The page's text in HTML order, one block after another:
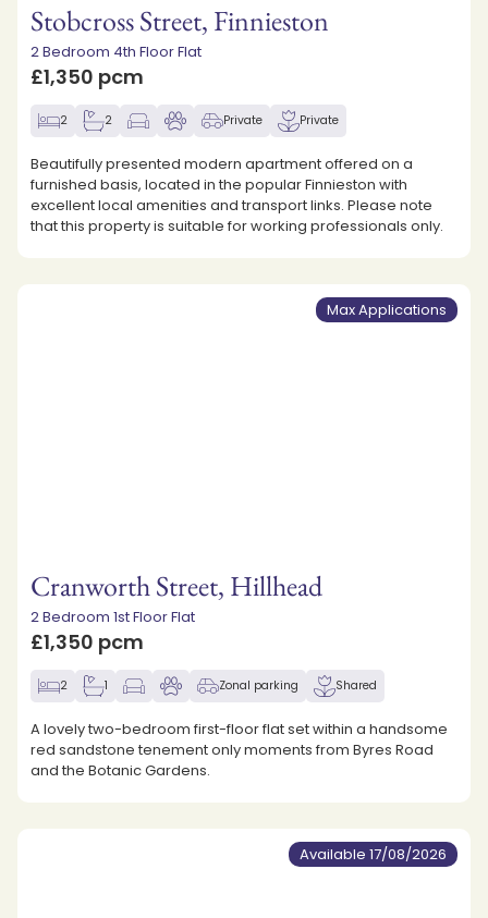
Stobcross Street, Finnieston
2 Bedroom 4th Floor Flat
£1,350 pcm
2 2 Private Private
Beautifully presented modern apartment offered on a
furnished basis, located in the popular Finnieston with
excellent local amenities and transport links. Please note
that this property is suitable for working professionals only.
Max Applications
Cranworth Street, Hillhead
2 Bedroom 1st Floor Flat
£1,350 pcm
2 1 Zonal parking Shared
A lovely two-bedroom first-floor flat set within a handsome
red sandstone tenement only moments from Byres Road
and the Botanic Gardens.
Available 17/08/2026